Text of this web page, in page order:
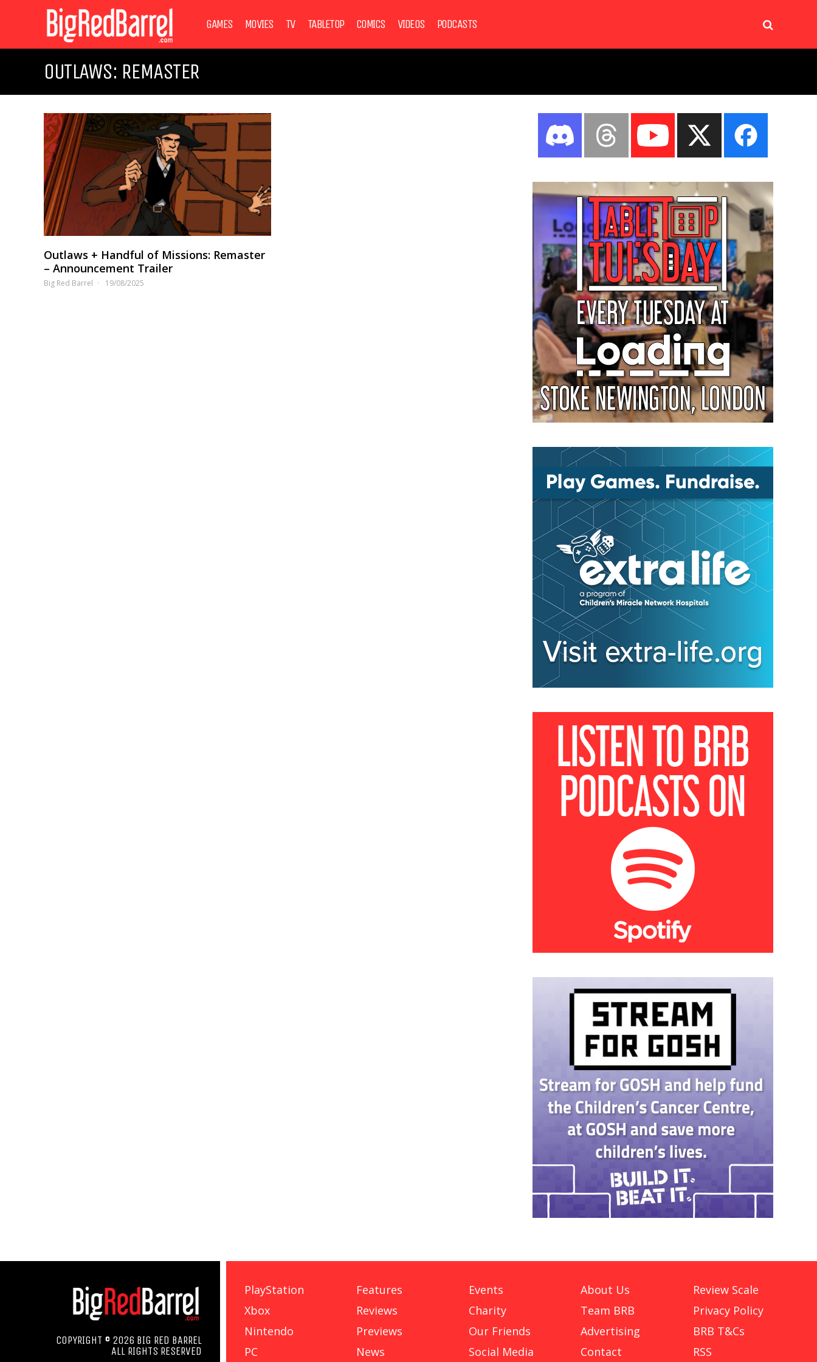
GAMES MOVIES TV TABLETOP COMICS VIDEOS PODCASTS
OUTLAWS: REMASTER
Outlaws + Handful of Missions: Remaster
– Announcement Trailer
Big Red Barrel 19/08/2025
COPYRIGHT © 2026 BIG RED BARREL
ALL RIGHTS RESERVED
PlayStation
Xbox
Nintendo
PC
Features
Reviews
Previews
News
Events
Charity
Our Friends
Social Media
About Us
Team BRB
Advertising
Contact
Review Scale
Privacy Policy
BRB T&Cs
RSS